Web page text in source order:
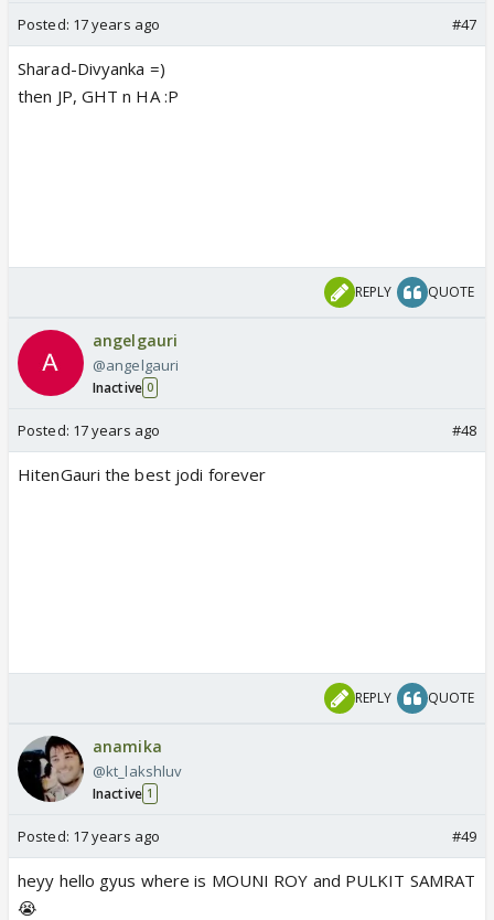
Posted: 17 years ago #47
Sharad-Divyanka =)
then JP, GHT n HA :P
REPLY QUOTE
angelgauri
@angelgauri
Inactive 0
Posted: 17 years ago #48
HitenGauri the best jodi forever
REPLY QUOTE
anamika
@kt_lakshluv
Inactive 1
Posted: 17 years ago #49
heyy hello gyus where is MOUNI ROY and PULKIT SAMRAT
😭